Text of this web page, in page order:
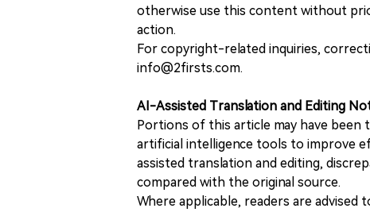
otherwise use this content without
action.
For copyright-related inquiries,
info@2firsts.com.
AI-Assisted Translation and Editing
Portions of this article may have been
artificial intelligence tools to improve
assisted translation and editing,
compared with the original source.
Where applicable, readers are